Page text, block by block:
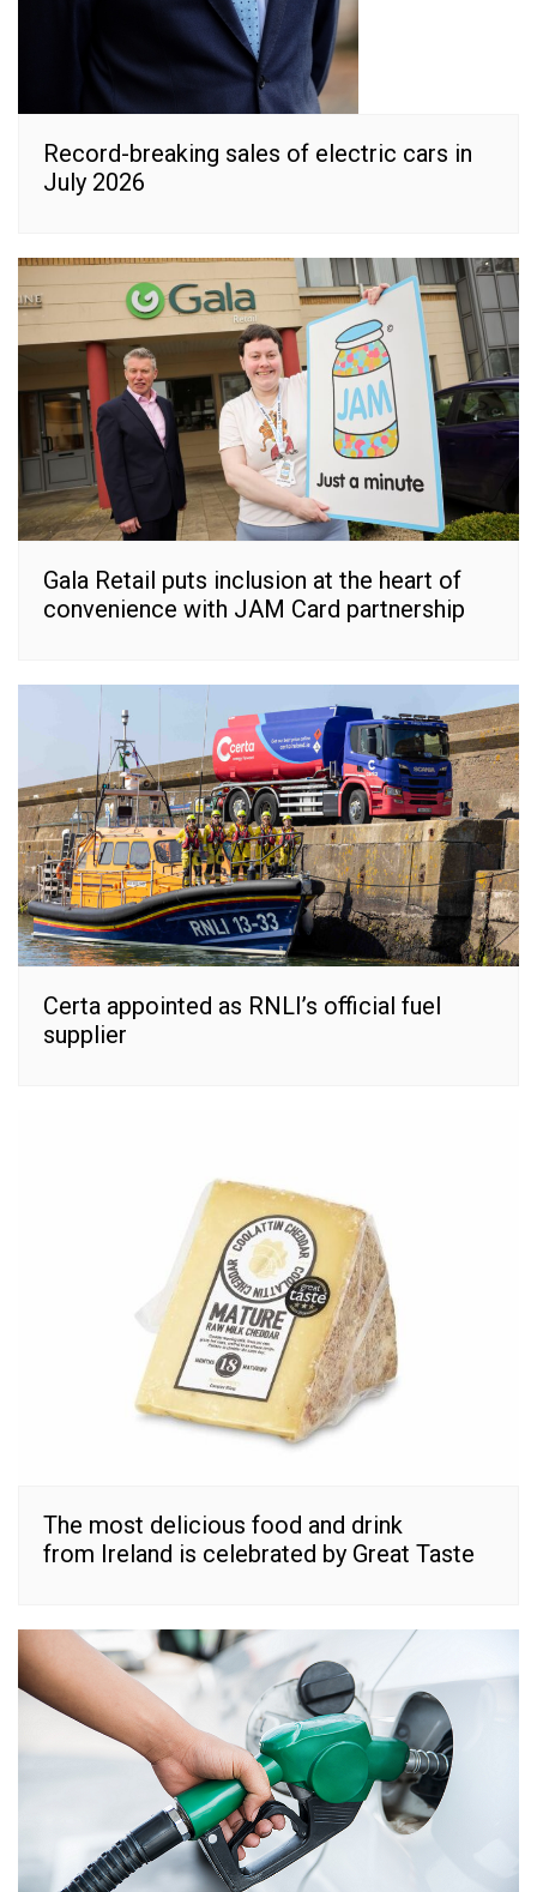
Record-breaking sales of electric cars in
July 2026
Gala Retail puts inclusion at the heart of
convenience with JAM Card partnership
Certa appointed as RNLI’s official fuel
supplier
The most delicious food and drink
from Ireland is celebrated by Great Taste